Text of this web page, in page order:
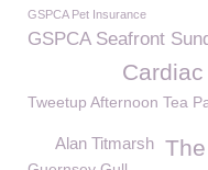
GSPCA Pet Insurance
GSPCA Seafront
Tweetup Afternoon Tea
Alan Titmarsh